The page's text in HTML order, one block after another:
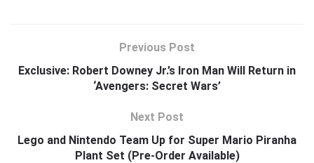
Previous Post
Exclusive: Robert Downey Jr.’s Iron Man Will Return in
‘Avengers: Secret Wars’
Next Post
Lego and Nintendo Team Up for Super Mario Piranha
Plant Set (Pre-Order Available)